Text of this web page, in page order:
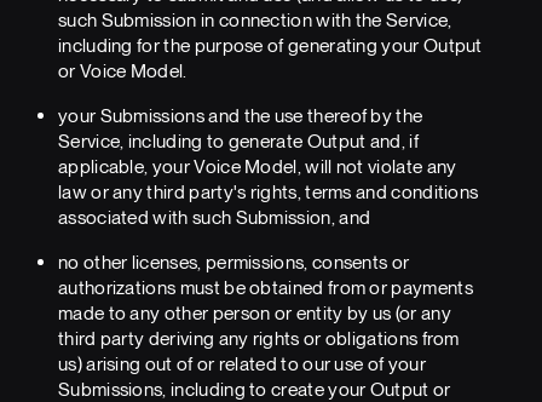
such Submission in connection with the Service,
including for the purpose of generating your Output
or Voice Model.
your Submissions and the use thereof by the
Service, including to generate Output and, if
applicable, your Voice Model, will not violate any
law or any third party's rights, terms and conditions
associated with such Submission, and
no other licenses, permissions, consents or
authorizations must be obtained from or payments
made to any other person or entity by us (or any
third party deriving any rights or obligations from
us) arising out of or related to our use of your
Submissions, including to create your Output or